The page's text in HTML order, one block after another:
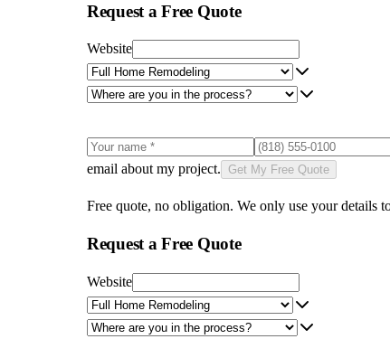
Request a Free Quote
Website
email about my project.
Get My Free Quote
Free quote, no obligation. We only use your details
Request a Free Quote
Website